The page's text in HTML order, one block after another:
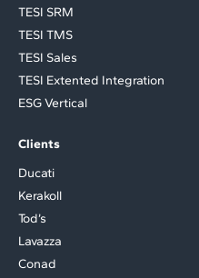
TESI SRM
TESI TMS
TESI Sales
TESI Extented Integration
ESG Vertical
Clients
Ducati
Kerakoll
Tod’s
Lavazza
Conad